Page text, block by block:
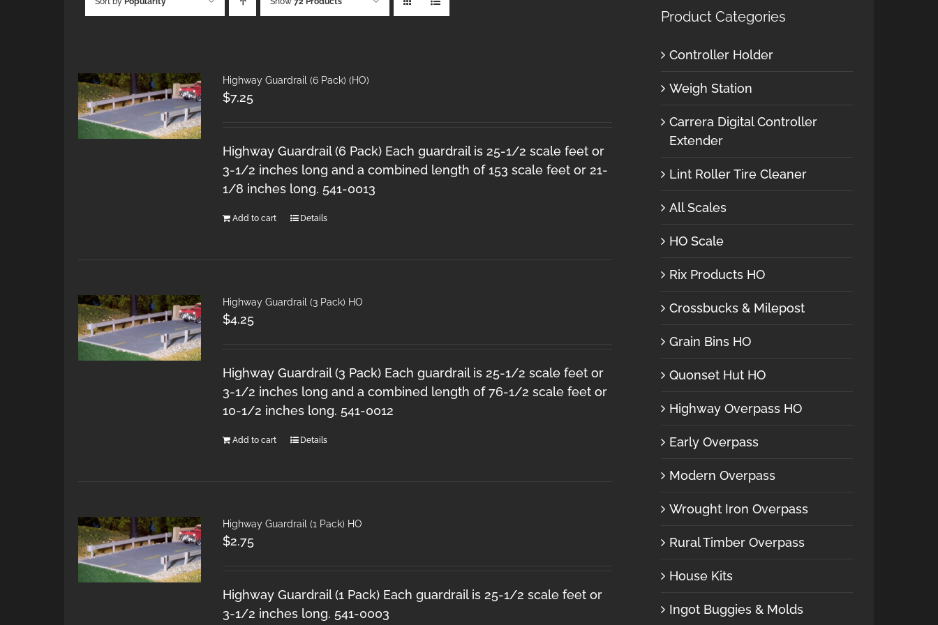
Highway Guardrail (6 Pack) (HO)
$7.25
Highway Guardrail (6 Pack) Each guardrail is 25-1/2 scale feet or
3-1/2 inches long and a combined length of 153 scale feet or 21-
1/8 inches long. 541-0013
Add to cart Details
Highway Guardrail (3 Pack) HO
$4.25
Highway Guardrail (3 Pack) Each guardrail is 25-1/2 scale feet or
3-1/2 inches long and a combined length of 76-1/2 scale feet or
10-1/2 inches long. 541-0012
Add to cart Details
Highway Guardrail (1 Pack) HO
$2.75
Highway Guardrail (1 Pack) Each guardrail is 25-1/2 scale feet or
3-1/2 inches long. 541-0003
Product Categories
Controller Holder
Weigh Station
Carrera Digital Controller
Extender
Lint Roller Tire Cleaner
All Scales
HO Scale
Rix Products HO
Crossbucks & Milepost
Grain Bins HO
Quonset Hut HO
Highway Overpass HO
Early Overpass
Modern Overpass
Wrought Iron Overpass
Rural Timber Overpass
House Kits
Ingot Buggies & Molds